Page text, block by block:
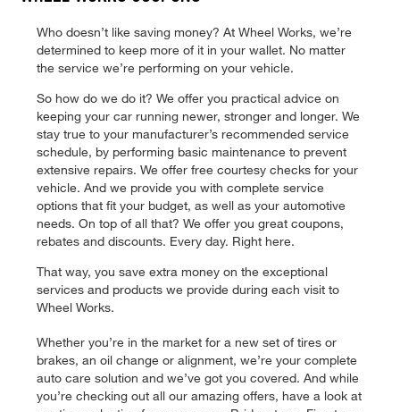
Who doesn’t like saving money? At Wheel Works, we’re
determined to keep more of it in your wallet. No matter
the service we’re performing on your vehicle.
So how do we do it? We offer you practical advice on
keeping your car running newer, stronger and longer. We
stay true to your manufacturer’s recommended service
schedule, by performing basic maintenance to prevent
extensive repairs. We offer free courtesy checks for your
vehicle. And we provide you with complete service
options that fit your budget, as well as your automotive
needs. On top of all that? We offer you great coupons,
rebates and discounts. Every day. Right here.
That way, you save extra money on the exceptional
services and products we provide during each visit to
Wheel Works.
Whether you’re in the market for a new set of tires or
brakes, an oil change or alignment, we’re your complete
auto care solution and we’ve got you covered. And while
you’re checking out all our amazing offers, have a look at